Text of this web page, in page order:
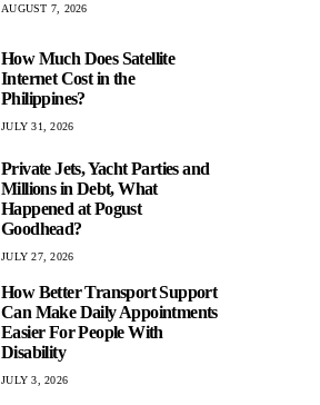
AUGUST 7, 2026
How Much Does Satellite
Internet Cost in the
Philippines?
JULY 31, 2026
Private Jets, Yacht Parties and
Millions in Debt, What
Happened at Pogust
Goodhead?
JULY 27, 2026
How Better Transport Support
Can Make Daily Appointments
Easier For People With
Disability
JULY 3, 2026